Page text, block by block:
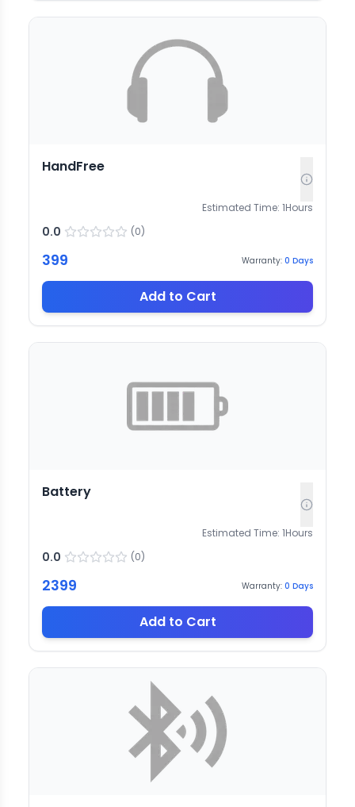
HandFree
Estimated Time: 1Hours
0.0 (0)
399 Warranty: 0 Days
Add to Cart
Battery
Estimated Time: 1Hours
0.0 (0)
2399 Warranty: 0 Days
Add to Cart